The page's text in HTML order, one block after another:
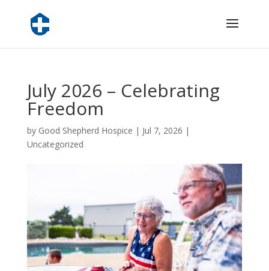
July 2026 – Celebrating
Freedom
by Good Shepherd Hospice | Jul 7, 2026 |
Uncategorized